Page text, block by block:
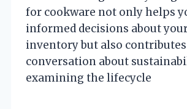
for cookware not only helps
informed decisions about
inventory but also
conversation about
examining the lifecycle